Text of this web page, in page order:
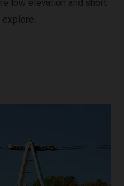
low elevation and short
explore.